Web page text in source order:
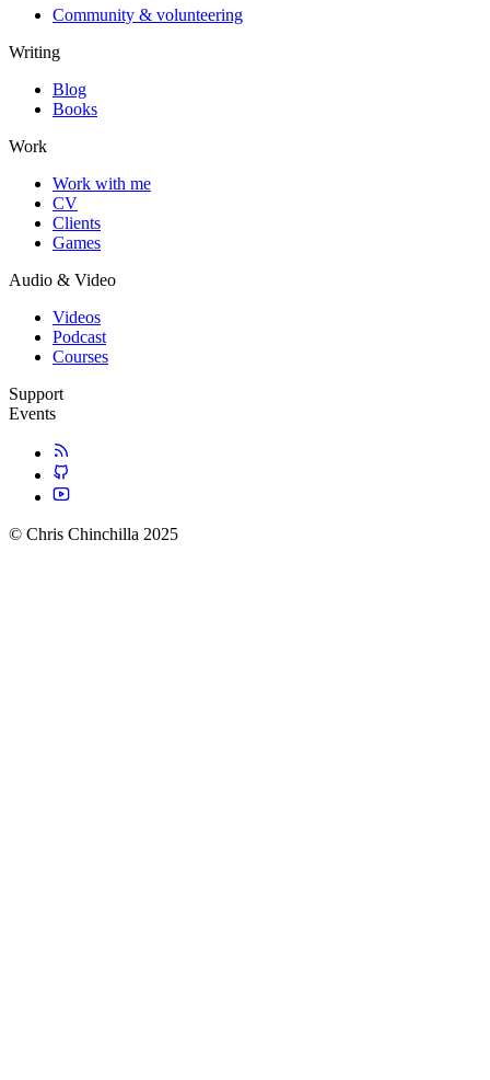
Community & volunteering
Writing
Blog
Books
Work
Work with me
CV
Clients
Games
Audio & Video
Videos
Podcast
Courses
Support
Events
© Chris Chinchilla 2025